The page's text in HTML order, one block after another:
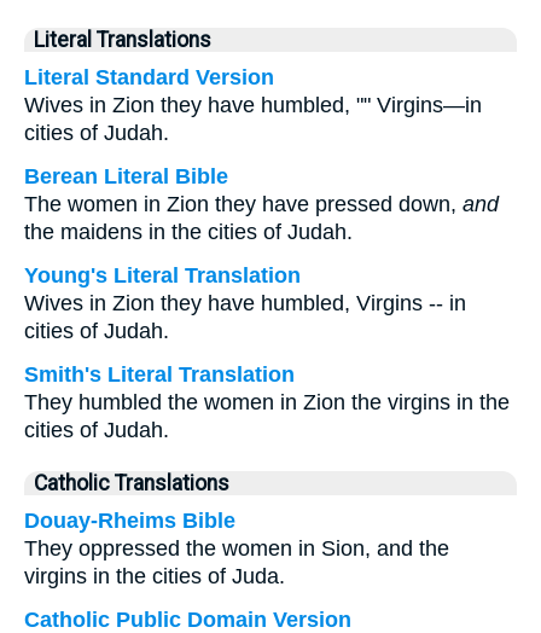
Literal Translations
Literal Standard Version
Wives in Zion they have humbled, "" Virgins—in
cities of Judah.
Berean Literal Bible
The women in Zion they have pressed down, and
the maidens in the cities of Judah.
Young's Literal Translation
Wives in Zion they have humbled, Virgins -- in
cities of Judah.
Smith's Literal Translation
They humbled the women in Zion the virgins in the
cities of Judah.
Catholic Translations
Douay-Rheims Bible
They oppressed the women in Sion, and the
virgins in the cities of Juda.
Catholic Public Domain Version